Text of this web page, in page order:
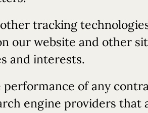
tracking
our website and other
and interests.
of any
engine providers that